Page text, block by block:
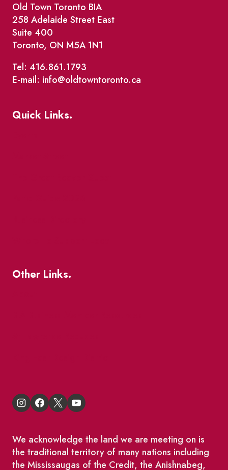
Old Town Toronto BIA
258 Adelaide Street East
Suite 400
Toronto, ON M5A 1N1
Tel: 416.861.1793
E-mail: info@oldtowntoronto.ca
Quick Links.
Other Links.
We acknowledge the land we are meeting on is
the traditional territory of many nations including
the Mississaugas of the Credit, the Anishnabeg,